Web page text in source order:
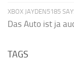
XBOX JAYDEN5185
Das Auto ist ja
TAGS